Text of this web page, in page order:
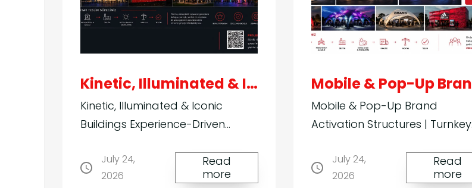
About
us
Kinetic, Illuminated & Iconic Buildings
Kinetic, Illuminated & Iconic
Buildings Experience-Driven
Kinetic, Illuminated & Iconic
Membrane Architecture
July 24,
2026
Read
more
Mobile & Pop-Up Brand
Activation Structures | Turnkey
That Travels with Your Brand For
brands seeking to stand
July 24,
2026
Read
more